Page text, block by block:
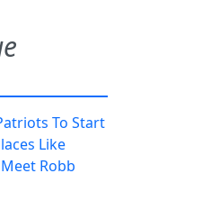
To Start
Like
Robb